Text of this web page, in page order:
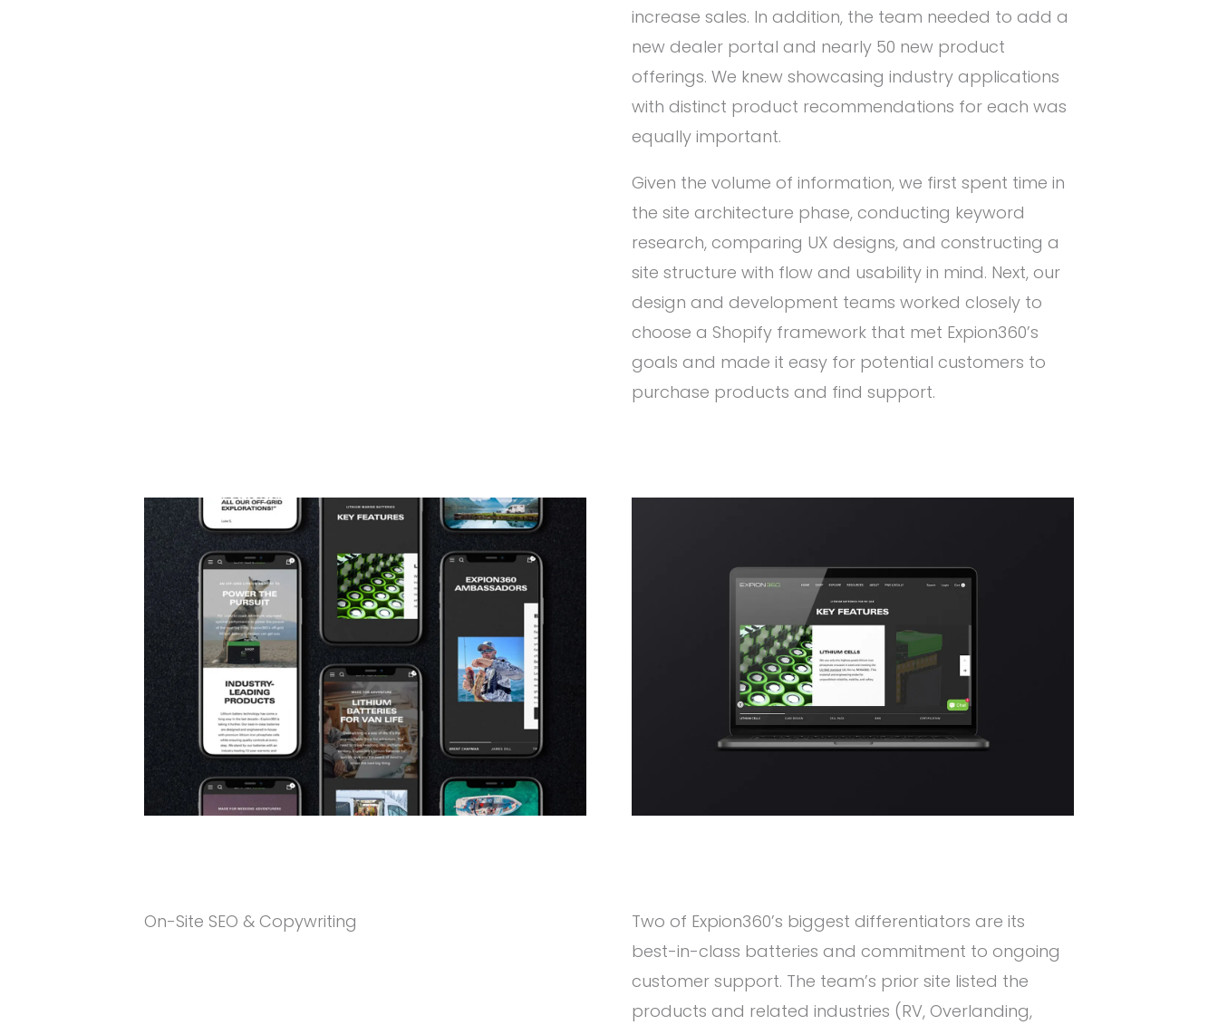
increase sales. In addition, the team needed to add a
new dealer portal and nearly 50 new product
offerings. We knew showcasing industry applications
with distinct product recommendations for each was
equally important.
Given the volume of information, we first spent time in
the site architecture phase, conducting keyword
research, comparing UX designs, and constructing a
site structure with flow and usability in mind. Next, our
design and development teams worked closely to
choose a Shopify framework that met Expion360’s
goals and made it easy for potential customers to
purchase products and find support.
On-Site SEO & Copywriting
Two of Expion360’s biggest differentiators are its
best-in-class batteries and commitment to ongoing
customer support. The team’s prior site listed the
products and related industries (RV, Overlanding,